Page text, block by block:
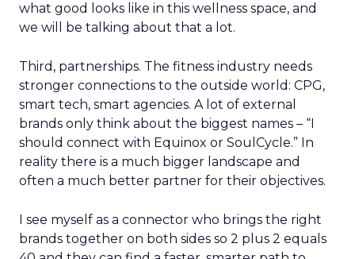
what good looks like in this wellness space, and
we will be talking about that a lot.
Third, partnerships. The fitness industry needs
stronger connections to the outside world: CPG,
smart tech, smart agencies. A lot of external
brands only think about the biggest names – “I
should connect with Equinox or SoulCycle.” In
reality there is a much bigger landscape and
often a much better partner for their objectives.
I see myself as a connector who brings the right
brands together on both sides so 2 plus 2 equals